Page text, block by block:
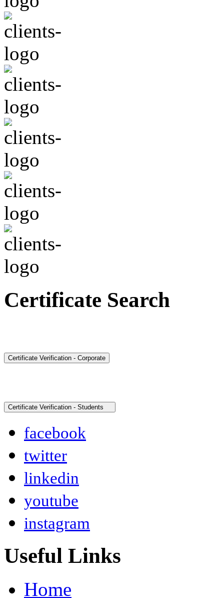
Certificate Search
facebook
twitter
linkedin
youtube
instagram
Useful Links
Home